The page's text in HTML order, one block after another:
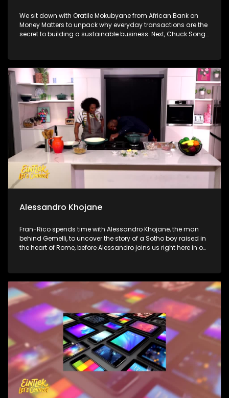
We sit down with Oratile Mokubyane from African Bank on
Money Matters to unpack why everyday transactions are the
secret to building a sustainable business. Next, Chuck Songo
running in the World Cup. Then, we celebrate a massive
milestone: 66 years of Ukhozi FM, as breakfast show hosts
Mroza and Vee take us inside the legacy of Africa’s biggest
radio station and what it really means to hold the mic.
Finally, we step into the soulful world of international jazz
saxophonist B. Thompson at the iconic Sanctuary Mandela
to talk music, legacy, and his love for South African rhythm.
Alessandro Khojane
Fran-Rico spends time with Alessandro Khojane, the man
behind Gemelli, to uncover the story of a Sotho boy raised in
the heart of Rome, before Alessandro joins us right here in our
about our digital lives and break down how to handle screen
addiction in our homes. Finally, Dr. Marlin Mckay shows us
how to protect our eyes from the digital strain of our modern,
screen-heavy world.